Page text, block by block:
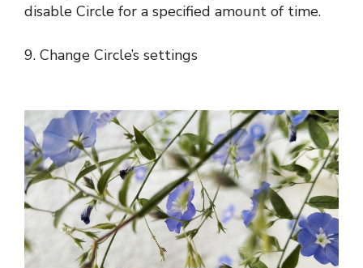
disable Circle for a specified amount of time.
9. Change Circle’s settings